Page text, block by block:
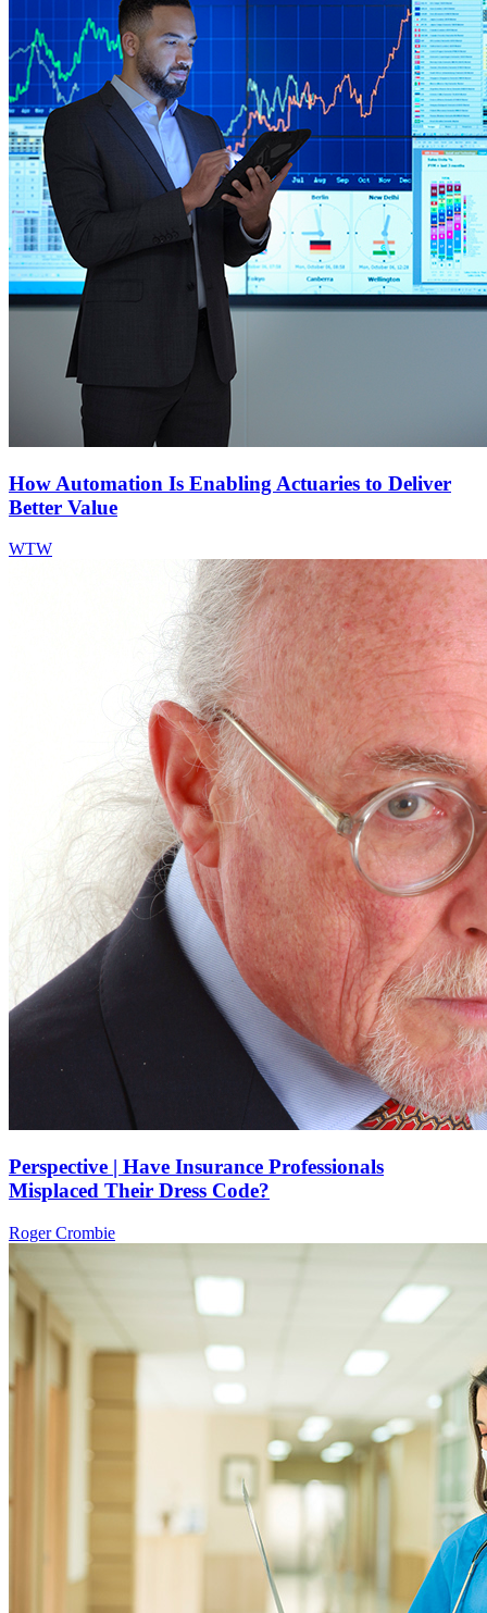
How Automation Is Enabling Actuaries to Deliver
Better Value
WTW
Perspective | Have Insurance Professionals
Misplaced Their Dress Code?
Roger Crombie